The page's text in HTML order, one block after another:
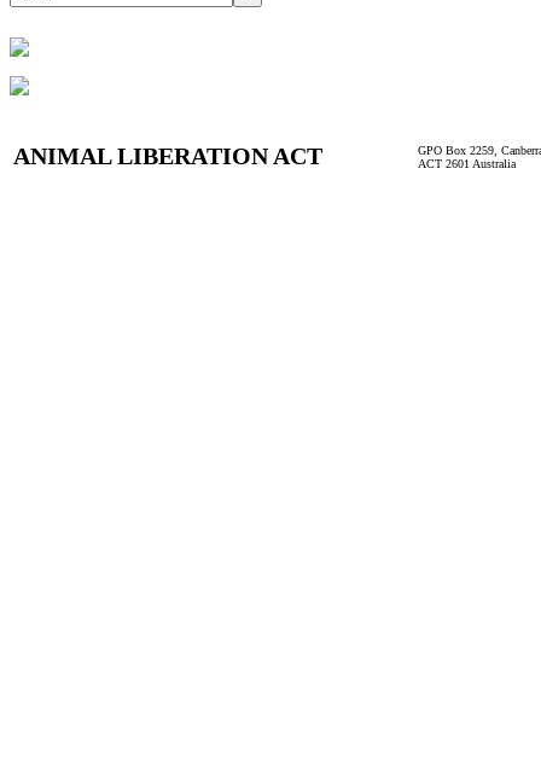
ANIMAL LIBERATION ACT
GPO Box 2259,
ACT 2601 Australia